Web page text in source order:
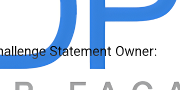
Statement Owner: